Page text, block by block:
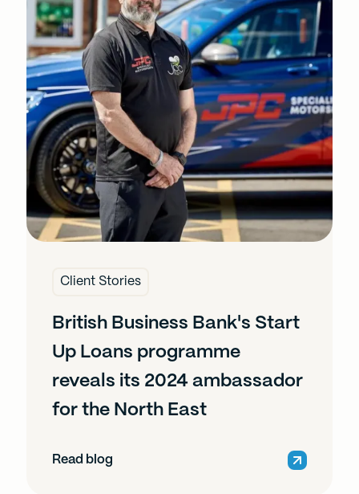
Client Stories
British Business Bank's Start
Up Loans programme
reveals its 2024 ambassador
for the North East
Read blog